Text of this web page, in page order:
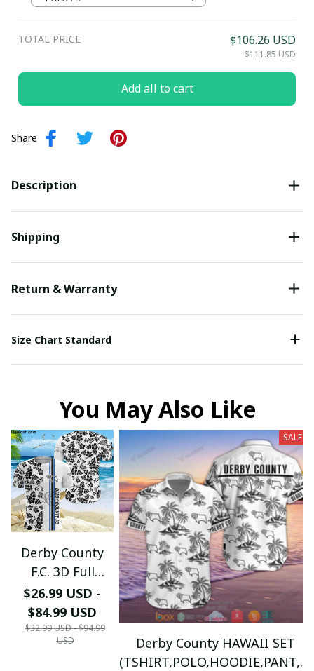
TOTAL PRICE $106.26 USD
$111.85 USD
Add all to cart
Share
Description
Shipping
Return & Warranty
Size Chart Standard
You May Also Like
Derby County
F.C. 3D Full
Printing PM0734
(TSHIRT,
HOODIE, PANT,
LONG
$26.99 USD -
$84.99 USD
$32.99 USD - $94.99
USD
SALE
Derby County HAWAII SET
(TSHIRT,POLO,HOODIE,PANT,...)